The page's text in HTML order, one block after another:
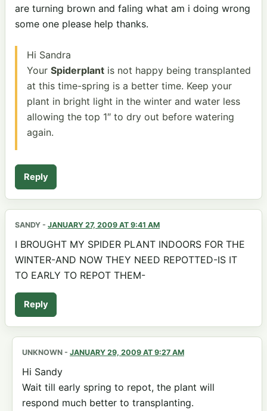
are turning brown and faling what am i doing wrong
some one please help thanks.
Hi Sandra
Your Spiderplant is not happy being transplanted
at this time-spring is a better time. Keep your
plant in bright light in the winter and water less
allowing the top 1″ to dry out before watering
again.
Reply
SANDY - JANUARY 27, 2009 AT 9:41 AM
I BROUGHT MY SPIDER PLANT INDOORS FOR THE
WINTER-AND NOW THEY NEED REPOTTED-IS IT
TO EARLY TO REPOT THEM-
Reply
UNKNOWN - JANUARY 29, 2009 AT 9:27 AM
Hi Sandy
Wait till early spring to repot, the plant will
respond much better to transplanting.